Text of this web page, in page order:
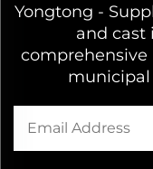
Yongtong -
and cast
comprehensive